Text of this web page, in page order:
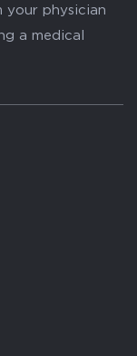
your physician
a medical